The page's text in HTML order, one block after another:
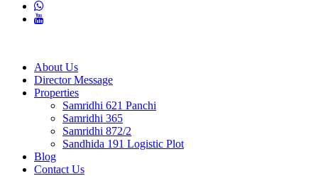
About Us
Director Message
Properties
Samridhi 621 Panchi
Samridhi 365
Samridhi 872/2
Sandhida 191 Logistic Plot
Blog
Contact Us